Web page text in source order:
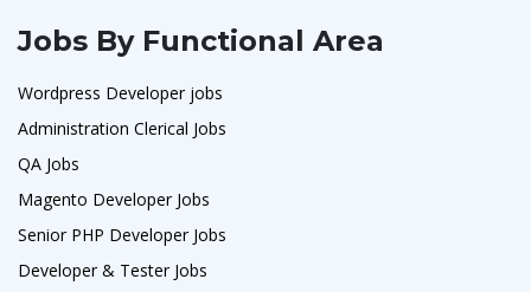
Jobs By Functional Area
Wordpress Developer jobs
Administration Clerical Jobs
QA Jobs
Magento Developer Jobs
Senior PHP Developer Jobs
Developer & Tester Jobs